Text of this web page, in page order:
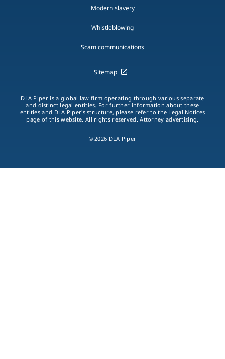
Modern slavery
Whistleblowing
Scam communications
Sitemap
DLA Piper is a global law firm operating through various separate
and distinct legal entities. For further information about these
entities and DLA Piper's structure, please refer to the Legal Notices
page of this website. All rights reserved. Attorney advertising.
© 2026 DLA Piper